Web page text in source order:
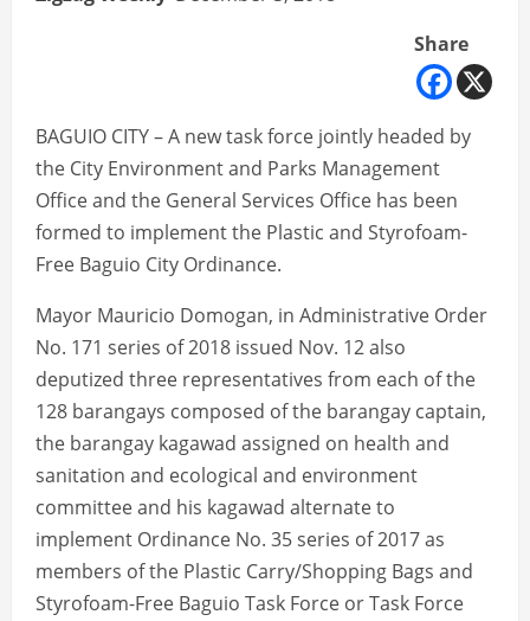
Share
BAGUIO CITY – A new task force jointly headed by
the City Environment and Parks Management
Office and the General Services Office has been
formed to implement the Plastic and Styrofoam-
Free Baguio City Ordinance.
Mayor Mauricio Domogan, in Administrative Order
No. 171 series of 2018 issued Nov. 12 also
deputized three representatives from each of the
128 barangays composed of the barangay captain,
the barangay kagawad assigned on health and
sanitation and ecological and environment
committee and his kagawad alternate to
implement Ordinance No. 35 series of 2017 as
members of the Plastic Carry/Shopping Bags and
Styrofoam-Free Baguio Task Force or Task Force